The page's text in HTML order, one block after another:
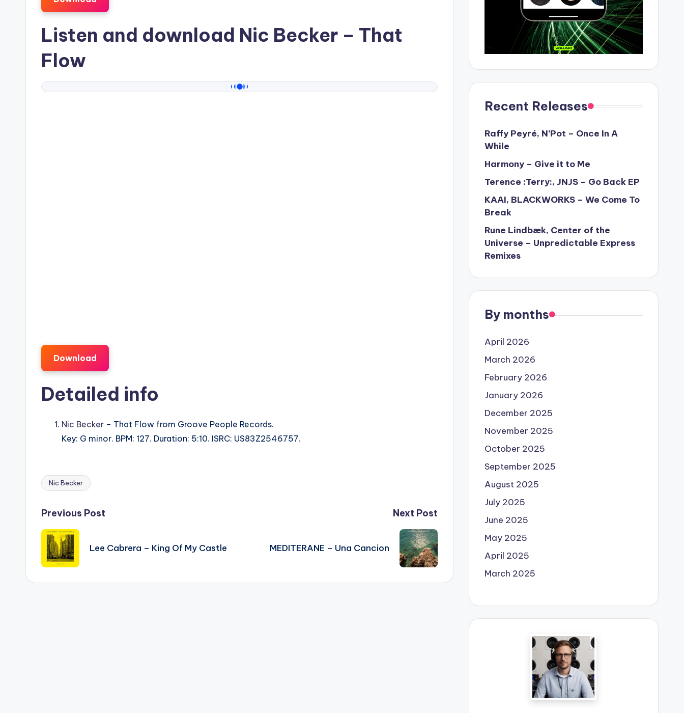
Listen and download Nic Becker – That
Flow
Download
Detailed info
Nic Becker – That Flow from Groove People Records.
Key: G minor. BPM: 127. Duration: 5:10. ISRC: US83Z2546757.
Tags:
Nic Becker
Post
navigation
Previous Post
Lee Cabrera – King Of My Castle
Next Post
MEDITERANE – Una Cancion
Recent Releases
Raffy Peyré, N’Pot – Once In A
While
Harmony – Give it to Me
Terence :Terry:, JNJS – Go Back EP
KAAI, BLACKWORKS – We Come To
Break
Rune Lindbæk, Center of the
Universe – Unpredictable Express
Remixes
By months
April 2026
March 2026
February 2026
January 2026
December 2025
November 2025
October 2025
September 2025
August 2025
July 2025
June 2025
May 2025
April 2025
March 2025